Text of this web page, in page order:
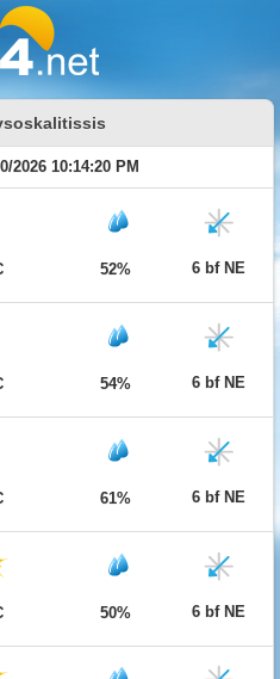
2026 10:14:20 PM
52% 6 bf NE
54% 6 bf NE
61% 6 bf NE
50% 6 bf NE